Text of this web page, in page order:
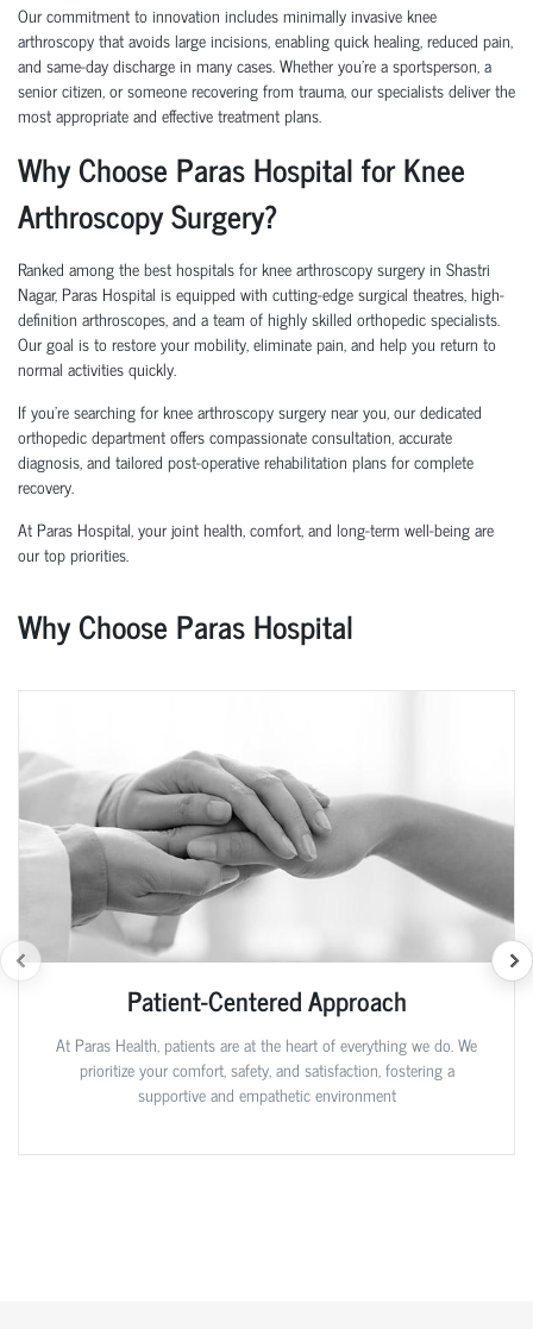
Our commitment to innovation includes minimally invasive knee
arthroscopy that avoids large incisions, enabling quick healing, reduced pain,
and same-day discharge in many cases. Whether you’re a sportsperson, a
senior citizen, or someone recovering from trauma, our specialists deliver the
most appropriate and effective treatment plans.
Why Choose Paras Hospital for Knee
Arthroscopy Surgery?
Ranked among the best hospitals for knee arthroscopy surgery in Shastri
Nagar, Paras Hospital is equipped with cutting-edge surgical theatres, high-
definition arthroscopes, and a team of highly skilled orthopedic specialists.
Our goal is to restore your mobility, eliminate pain, and help you return to
normal activities quickly.
If you're searching for knee arthroscopy surgery near you, our dedicated
orthopedic department offers compassionate consultation, accurate
diagnosis, and tailored post-operative rehabilitation plans for complete
recovery.
At Paras Hospital, your joint health, comfort, and long-term well-being are
our top priorities.
Why Choose Paras Hospital
Patient-Centered Approach
At Paras Health, patients are at the heart of everything we do. We
prioritize your comfort, safety, and satisfaction, fostering a
supportive and empathetic environment